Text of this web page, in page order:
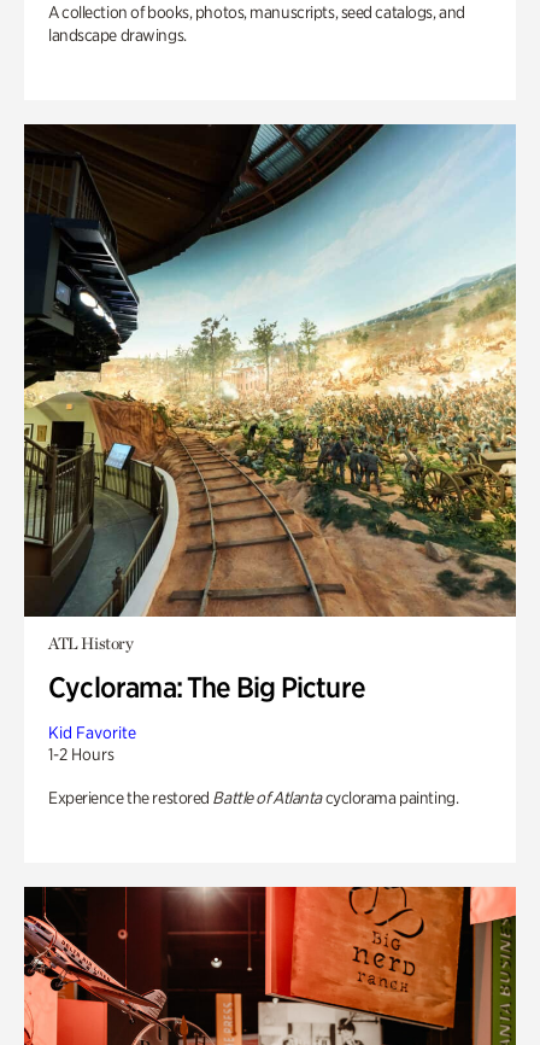
A collection of books, photos, manuscripts, seed catalogs, and
landscape drawings.
ATL History
Cyclorama: The Big Picture
Kid Favorite
1-2 Hours
Experience the restored Battle of Atlantacyclorama painting.